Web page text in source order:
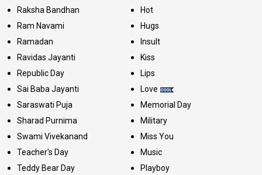
Raksha Bandhan
Ram Navami
Ramadan
Ravidas Jayanti
Republic Day
Sai Baba Jayanti
Saraswati Puja
Sharad Purnima
Swami Vivekanand
Teacher's Day
Teddy Bear Day
Hot
Hugs
Insult
Kiss
Lips
Love
Memorial Day
Military
Miss You
Music
Playboy